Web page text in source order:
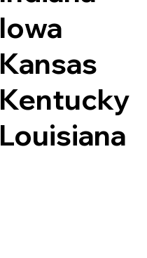
Iowa
Kansas
Kentucky
Louisiana